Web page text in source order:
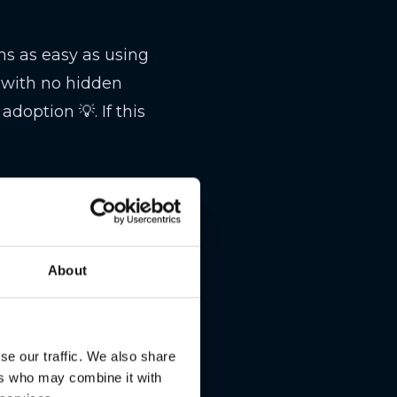
About
our traffic. We also share
who may combine it with
as easy as using
no hidden
💡. If this
$44.7 million
sell-off, totaling
ARK is